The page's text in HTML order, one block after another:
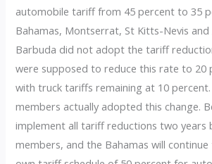
automobile tariff from 45 percent to 35
Bahamas, Montserrat, St Kitts-Nevis and
Barbuda did not adopt the tariff
were supposed to reduce this rate to 20
with truck tariffs remaining at 10 percent.
members actually adopted this change.
implement all tariff reductions two years
members, and the Bahamas will